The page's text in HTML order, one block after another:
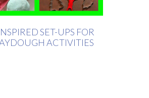
SET-UPS FOR
ACTIVITIES